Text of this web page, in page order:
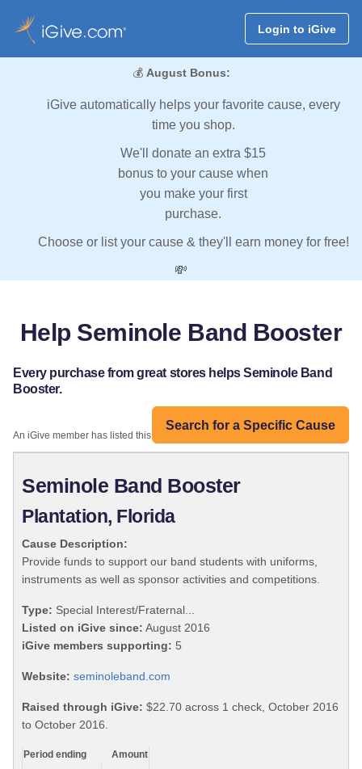
Login to iGive
💰 August Bonus:
iGive automatically helps your favorite cause, every
time you shop.
We'll donate an extra $15
bonus to your cause when
you make your first
purchase.
Choose or list your cause & they'll earn money for free!
💸
Help Seminole Band Booster
Every purchase from great stores helps Seminole Band
Booster.
Search for a Specific Cause
An iGive member has listed this organization:
Seminole Band Booster
Plantation, Florida
Cause Description:
Provide funds to support our band students with uniforms,
instruments as well as sponsor activities and competitions.
Type: Special Interest/Fraternal...
Listed on iGive since: August 2016
iGive members supporting: 5
Website: seminoleband.com
Raised through iGive: $22.70 across 1 check, October 2016
to October 2016.
Period ending
Amount